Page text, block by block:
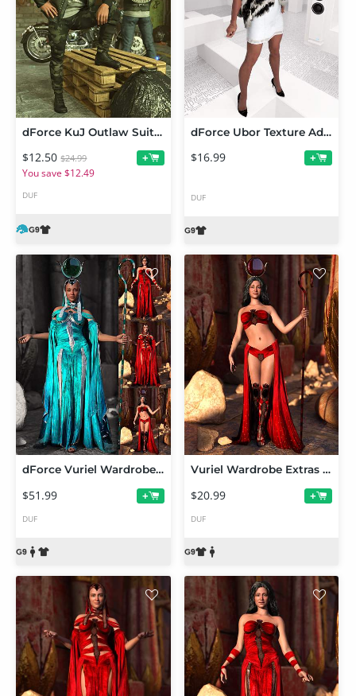
dForce KuJ Outlaw Suit for Genesis 9
$12.50 $24.99
You save $12.49
+
DUF
dForce Ubor Texture Add-On
$16.99 +
DUF
dForce Vuriel Wardrobe Bundle for Genesis 9
$51.99 +
DUF
Vuriel Wardrobe Extras for Genesis 9
$20.99 +
DUF